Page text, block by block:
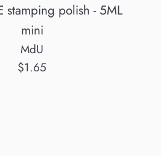
stamping polish - 5ML
mini
MdU
Regular
$1.65